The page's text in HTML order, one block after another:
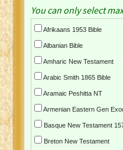
You can only select
Afrikaans 1953 Bible
Albanian Bible
Amharic New Testament
Arabic Smith 1865 Bible
Aramaic Peshitta NT
Armenian Eastern Gen
Basque New Testament
Breton New Testament